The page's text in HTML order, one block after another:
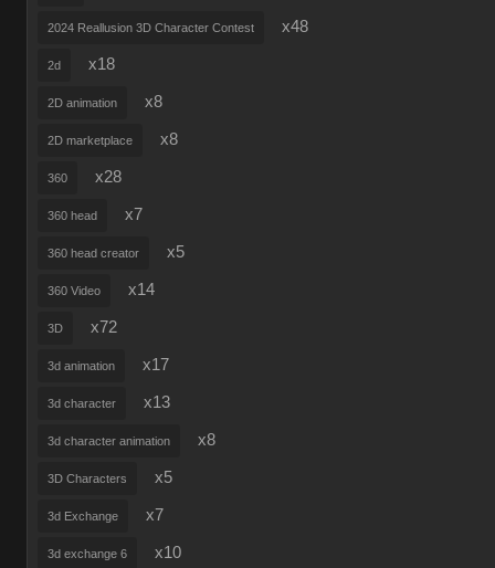
2024 Reallusion 3D Character Contest x48
2d x18
2D animation x8
2D marketplace x8
360 x28
360 head x7
360 head creator x5
360 Video x14
3D x72
3d animation x17
3d character x13
3d character animation x8
3D Characters x5
3d Exchange x7
3d exchange 6 x10